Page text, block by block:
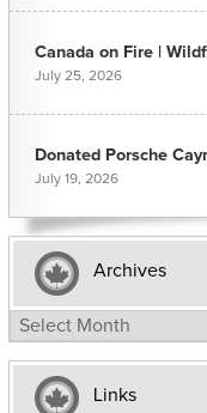
Canada on Fire |
July 25, 2026
Donated Porsche
July 19, 2026
Archives
Archives
Links